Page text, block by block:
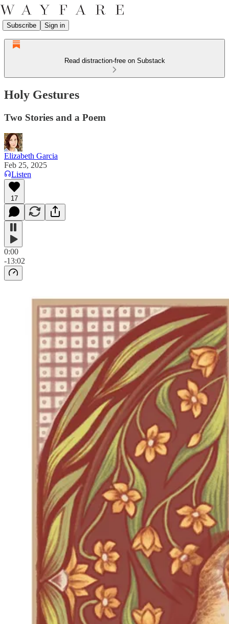
Subscribe Sign in
Read distraction-free on Substack
Holy Gestures
Two Stories and a Poem
Elizabeth Garcia
Feb 25, 2025
Listen
17
0:00
-13:02